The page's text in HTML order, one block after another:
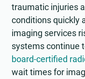
traumatic injuries
conditions quickly
imaging services
systems continue
board-certified
wait times for